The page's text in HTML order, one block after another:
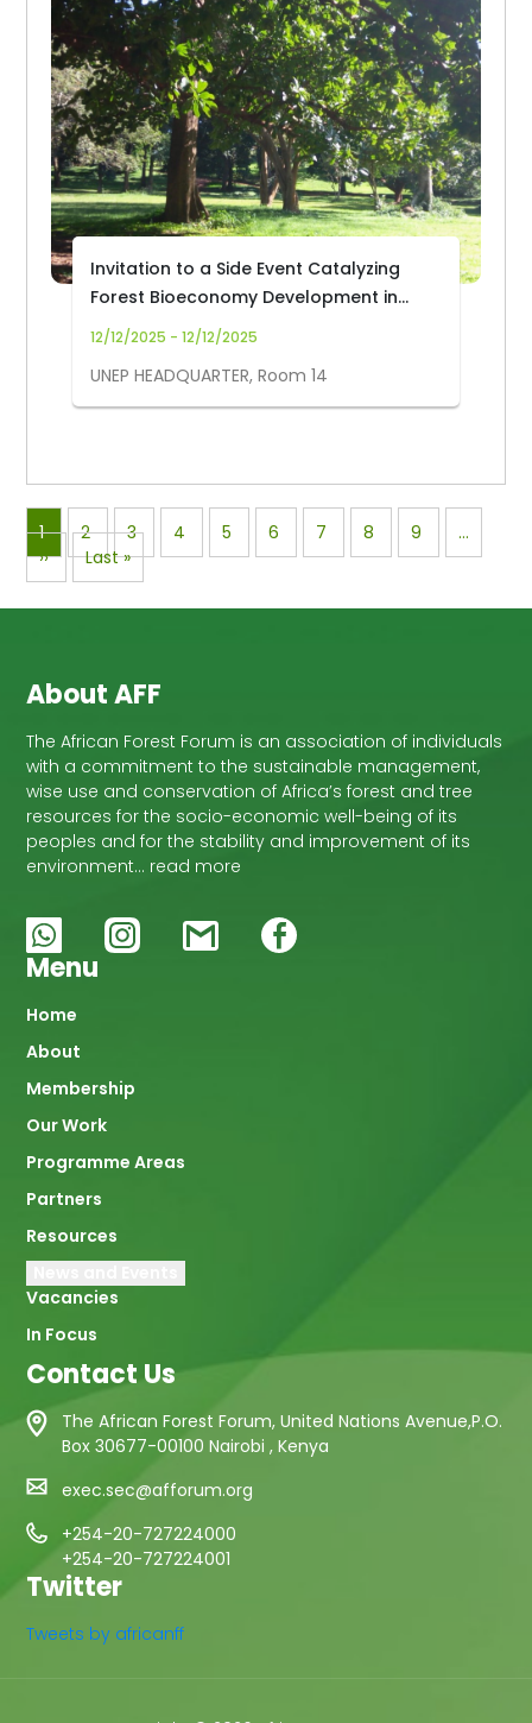
Invitation to a Side Event Catalyzing
Forest Bioeconomy Development in
Africa for Climate Resilient Livelihoods
12/12/2025 - 12/12/2025
UNEP HEADQUARTER, Room 14
Pagination
Page
1 Page
2 Page
3 Page
4 Page
5 Page
6 Page
7 Page
8 Page
9
…
Next
page
››
Last
page
Last »
About AFF
The African Forest Forum is an association of individuals
with a commitment to the sustainable management,
wise use and conservation of Africa’s forest and tree
resources for the socio-economic well-being of its
peoples and for the stability and improvement of its
environment… read more
Menu
Main
navigation
Home
About
Membership
Our Work
Programme Areas
Partners
Resources
Vacancies
In Focus
Contact Us
The African Forest Forum, United Nations Avenue,P.O.
Box 30677-00100 Nairobi , Kenya
exec.sec@afforum.org
+254-20-727224000
+254-20-727224001
Twitter
Tweets by africanff